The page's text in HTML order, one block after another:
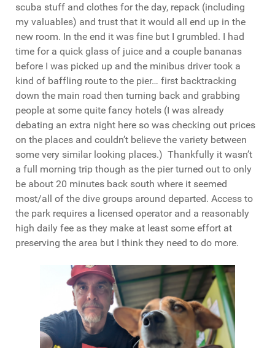
scuba stuff and clothes for the day, repack (including
my valuables) and trust that it would all end up in the
new room. In the end it was fine but I grumbled. I had
time for a quick glass of juice and a couple bananas
before I was picked up and the minibus driver took a
kind of baffling route to the pier… first backtracking
down the main road then turning back and grabbing
people at some quite fancy hotels (I was already
debating an extra night here so was checking out prices
on the places and couldn’t believe the variety between
some very similar looking places.) Thankfully it wasn’t
a full morning trip though as the pier turned out to only
be about 20 minutes back south where it seemed
most/all of the dive groups around departed. Access to
the park requires a licensed operator and a reasonably
high daily fee as they make at least some effort at
preserving the area but I think they need to do more.